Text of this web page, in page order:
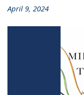
April 9, 2024